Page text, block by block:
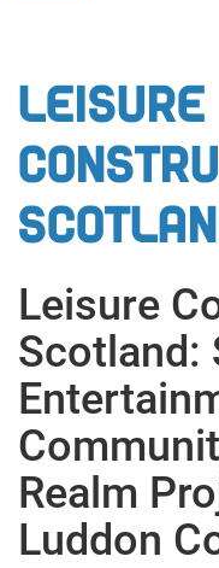
Leisure
Leisure
Scotland:
Realm
Luddon